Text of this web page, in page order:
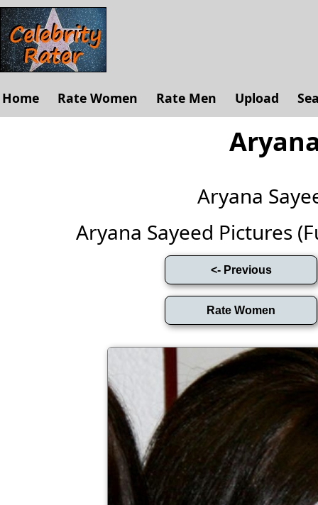
Home Rate Women Rate Men Upload
Aryana
Aryana Sayeed Pictures